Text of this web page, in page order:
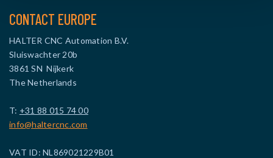
CONTACT EUROPE
HALTER CNC Automation B.V.
Sluiswachter 20b
3861 SN Nijkerk
The Netherlands
T: +31 88 015 74 00
info@haltercnc.com
VAT ID: NL869021229B01